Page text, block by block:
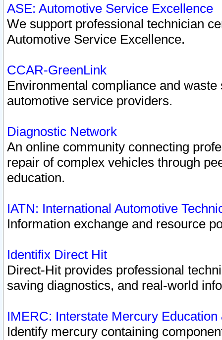
ASE: Automotive Service Excellence
We support professional technician
Automotive Service Excellence.
CCAR-GreenLink
Environmental compliance and
automotive service providers.
Diagnostic Network
An online community connecting
repair of complex vehicles through
education.
IATN: International Automotive
Information exchange and resource
Identifix Direct Hit
Direct-Hit provides professional
saving diagnostics, and real-world
IMERC: Interstate Mercury
Identify mercury containing